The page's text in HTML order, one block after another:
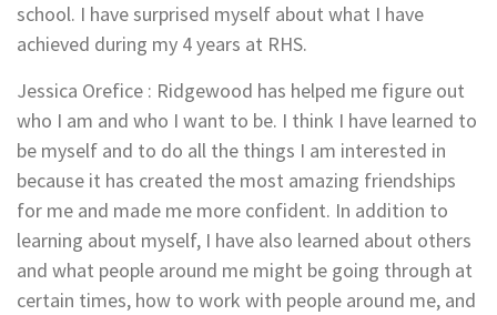
school. I have surprised myself about what I have
achieved during my 4 years at RHS.
Jessica Orefice : Ridgewood has helped me figure out
who I am and who I want to be. I think I have learned to
be myself and to do all the things I am interested in
because it has created the most amazing friendships
for me and made me more confident. In addition to
learning about myself, I have also learned about others
and what people around me might be going through at
certain times, how to work with people around me, and